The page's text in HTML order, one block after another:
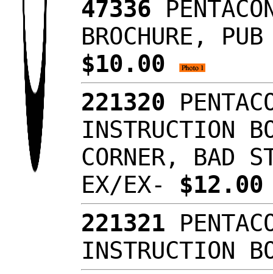
47336
BROCHURE,
$10.00
221320
INSTRUCTION
CORNER, BAD
EX/EX-
221321
INSTRUCTION